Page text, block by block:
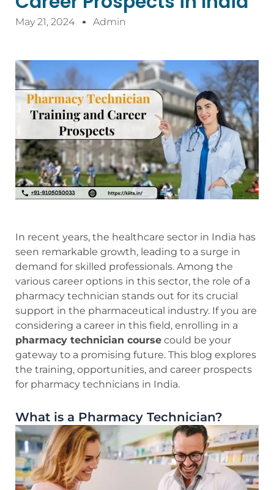
May 21, 2024 Admin
In recent years, the healthcare sector in India has
seen remarkable growth, leading to a surge in
demand for skilled professionals. Among the
various career options in this sector, the role of a
pharmacy technician stands out for its crucial
support in the pharmaceutical industry. If you are
considering a career in this field, enrolling in a
pharmacy technician course could be your
gateway to a promising future. This blog explores
the training, opportunities, and career prospects
for pharmacy technicians in India.
What is a Pharmacy Technician?